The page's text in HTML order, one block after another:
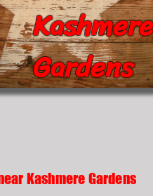
Kashmere
Gardens
Kashmere Gardens